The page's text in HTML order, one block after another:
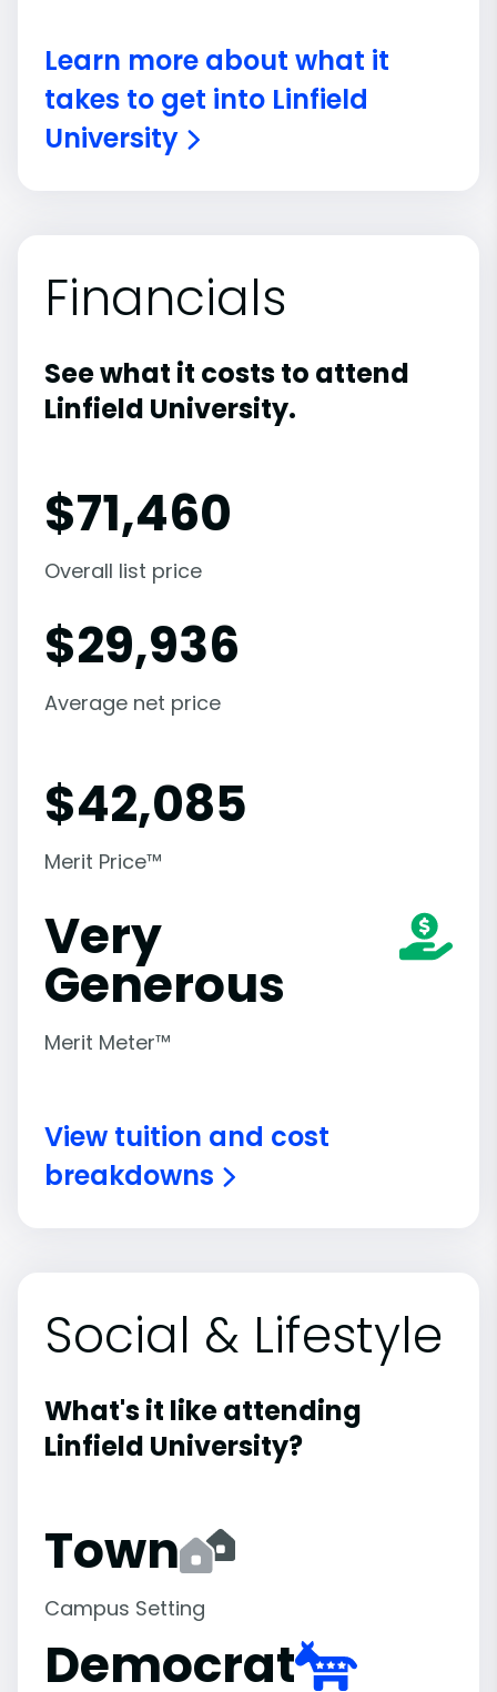
Learn more about what it
takes to get into Linfield
University
Financials
See what it costs to attend
Linfield University.
$71,460
Overall list price
$29,936
Average net price
$42,085
Merit Price™
Very
Generous
Merit Meter™
View tuition and cost
breakdowns
Social & Lifestyle
What's it like attending
Linfield University?
Town
Campus Setting
Democrat